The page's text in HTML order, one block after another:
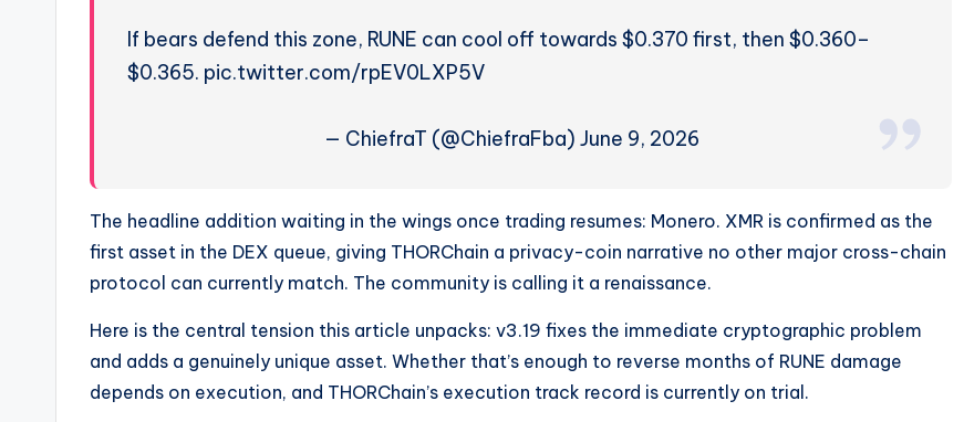
If bears defend this zone, RUNE can cool off towards $0.370 first, then $0.360–
$0.365. pic.twitter.com/rpEV0LXP5V
— ChiefraT (@ChiefraFba) June 9, 2026
The headline addition waiting in the wings once trading resumes: Monero. XMR is confirmed as the
first asset in the DEX queue, giving THORChain a privacy-coin narrative no other major cross-chain
protocol can currently match. The community is calling it a renaissance.
Here is the central tension this article unpacks: v3.19 fixes the immediate cryptographic problem
and adds a genuinely unique asset. Whether that’s enough to reverse months of RUNE damage
depends on execution, and THORChain’s execution track record is currently on trial.